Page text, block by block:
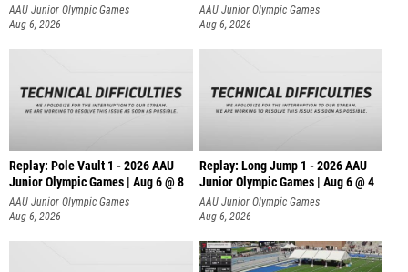
AAU Junior Olympic Games
Aug 6, 2026
AAU Junior Olympic Games
Aug 6, 2026
Replay: Pole Vault 1 - 2026 AAU
Junior Olympic Games | Aug 6 @ 8
AAU Junior Olympic Games
Aug 6, 2026
Replay: Long Jump 1 - 2026 AAU
Junior Olympic Games | Aug 6 @ 4
AAU Junior Olympic Games
Aug 6, 2026